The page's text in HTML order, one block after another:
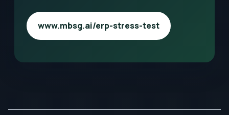
www.mbsg.ai/erp-stress-test